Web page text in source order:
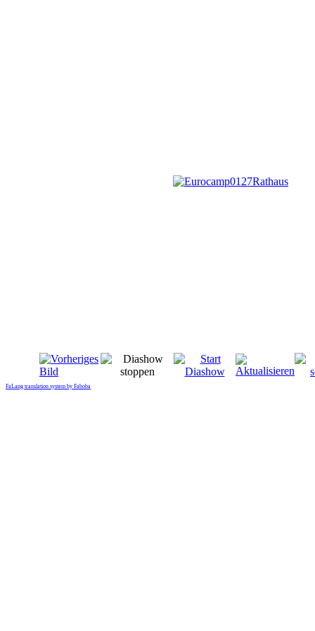
FaLang translation system by Faboba